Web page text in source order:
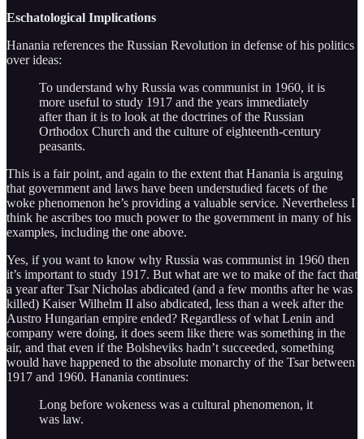
Eschatological Implications
Hanania references the Russian Revolution in defense of his politics
over ideas:
To understand why Russia was communist in 1960, it is
more useful to study 1917 and the years immediately
after than it is to look at the doctrines of the Russian
Orthodox Church and the culture of eighteenth-century
peasants.
This is a fair point, and again to the extent that Hanania is arguing
that government and laws have been understudied facets of the
woke phenomenon he’s providing a valuable service. Nevertheless I
think he ascribes too much power to the government in many of his
examples, including the one above.
Yes, if you want to know why Russia was communist in 1960 then
it’s important to study 1917. But what are we to make of the fact that
a year after Tsar Nicholas abdicated (and a few months after he was
killed) Kaiser Wilhelm II also abdicated, less than a week after the
Austro Hungarian empire ended? Regardless of what Lenin and
company were doing, it does seem like there was something in the
air, and that even if the Bolsheviks hadn’t succeeded, something
would have happened to the absolute monarchy of the Tsar between
1917 and 1960. Hanania continues:
Long before wokeness was a cultural phenomenon, it
was law.